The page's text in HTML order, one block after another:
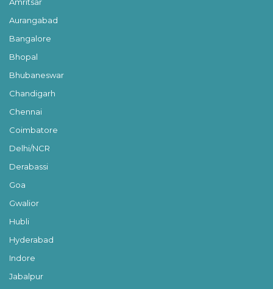
Amritsar
Aurangabad
Bangalore
Bhopal
Bhubaneswar
Chandigarh
Chennai
Coimbatore
Delhi/NCR
Derabassi
Goa
Gwalior
Hubli
Hyderabad
Indore
Jabalpur